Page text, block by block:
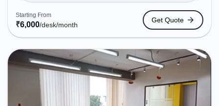
Station: Baiyappanahalli, Bus Station:
Kalyananagara Bus Stand, Railway Station:
Banaswadi, the coworking space provides easy
access to public transport. Amenities: The space
includes Meeting Room, Visitors Lounge, Wifi, Air
Conditioning to ensure a productive work
environment. Breakout Spaces: Professionals can
unwind in the Cafeteria – perfect for recharging
during the day.
Starting From
₹6,000/desk/month
Get Quote